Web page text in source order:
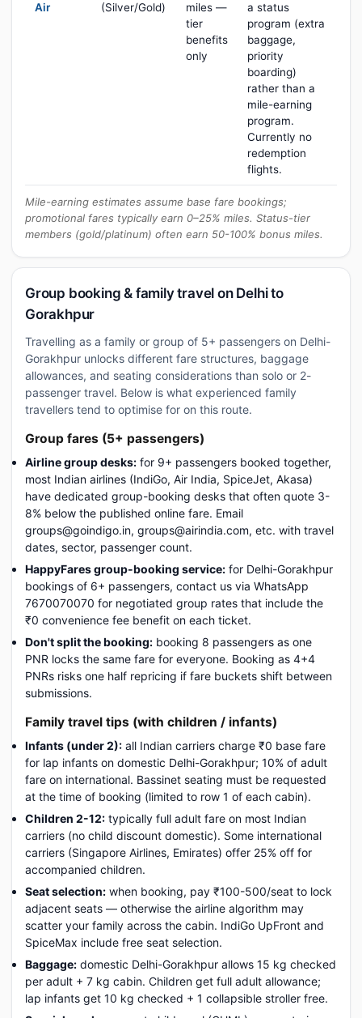
Air
(Silver/Gold)
miles —
tier
benefits
only
a status
program (extra
baggage,
priority
boarding)
rather than a
mile-earning
program.
Currently no
redemption
flights.
Mile-earning estimates assume base fare bookings;
promotional fares typically earn 0–25% miles. Status-tier
members (gold/platinum) often earn 50-100% bonus miles.
Group booking & family travel on Delhi to
Gorakhpur
Travelling as a family or group of 5+ passengers on Delhi-
Gorakhpur unlocks different fare structures, baggage
allowances, and seating considerations than solo or 2-
passenger travel. Below is what experienced family
travellers tend to optimise for on this route.
Group fares (5+ passengers)
Airline group desks: for 9+ passengers booked together,
most Indian airlines (IndiGo, Air India, SpiceJet, Akasa)
have dedicated group-booking desks that often quote 3-
8% below the published online fare. Email
groups@goindigo.in, groups@airindia.com, etc. with travel
dates, sector, passenger count.
HappyFares group-booking service: for Delhi-Gorakhpur
bookings of 6+ passengers, contact us via WhatsApp
7670070070 for negotiated group rates that include the
₹0 convenience fee benefit on each ticket.
Don't split the booking: booking 8 passengers as one
PNR locks the same fare for everyone. Booking as 4+4
PNRs risks one half repricing if fare buckets shift between
submissions.
Family travel tips (with children / infants)
Infants (under 2): all Indian carriers charge ₹0 base fare
for lap infants on domestic Delhi-Gorakhpur; 10% of adult
fare on international. Bassinet seating must be requested
at the time of booking (limited to row 1 of each cabin).
Children 2-12: typically full adult fare on most Indian
carriers (no child discount domestic). Some international
carriers (Singapore Airlines, Emirates) offer 25% off for
accompanied children.
Seat selection: when booking, pay ₹100-500/seat to lock
adjacent seats — otherwise the airline algorithm may
scatter your family across the cabin. IndiGo UpFront and
SpiceMax include free seat selection.
Baggage: domestic Delhi-Gorakhpur allows 15 kg checked
per adult + 7 kg cabin. Children get full adult allowance;
lap infants get 10 kg checked + 1 collapsible stroller free.